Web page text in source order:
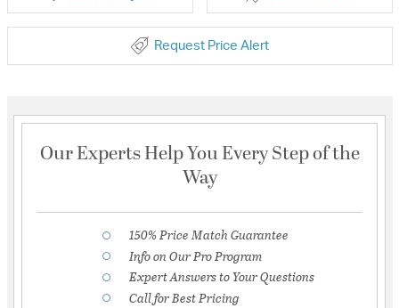
Request Price Alert
Our Experts Help You Every Step of the
Way
150% Price Match Guarantee
Info on Our Pro Program
Expert Answers to Your Questions
Call for Best Pricing